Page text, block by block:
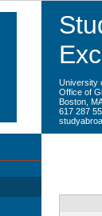
University
Office of
Boston,
617 287